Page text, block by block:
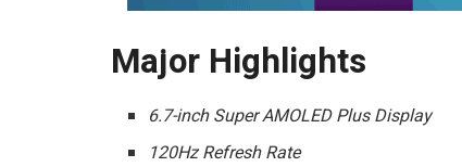
Major Highlights
6.7-inch Super AMOLED Plus Display
120Hz Refresh Rate